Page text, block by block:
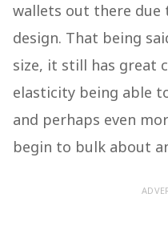
wallets out there
design. That being
size, it still has great
elasticity being able
and perhaps even
begin to bulk about